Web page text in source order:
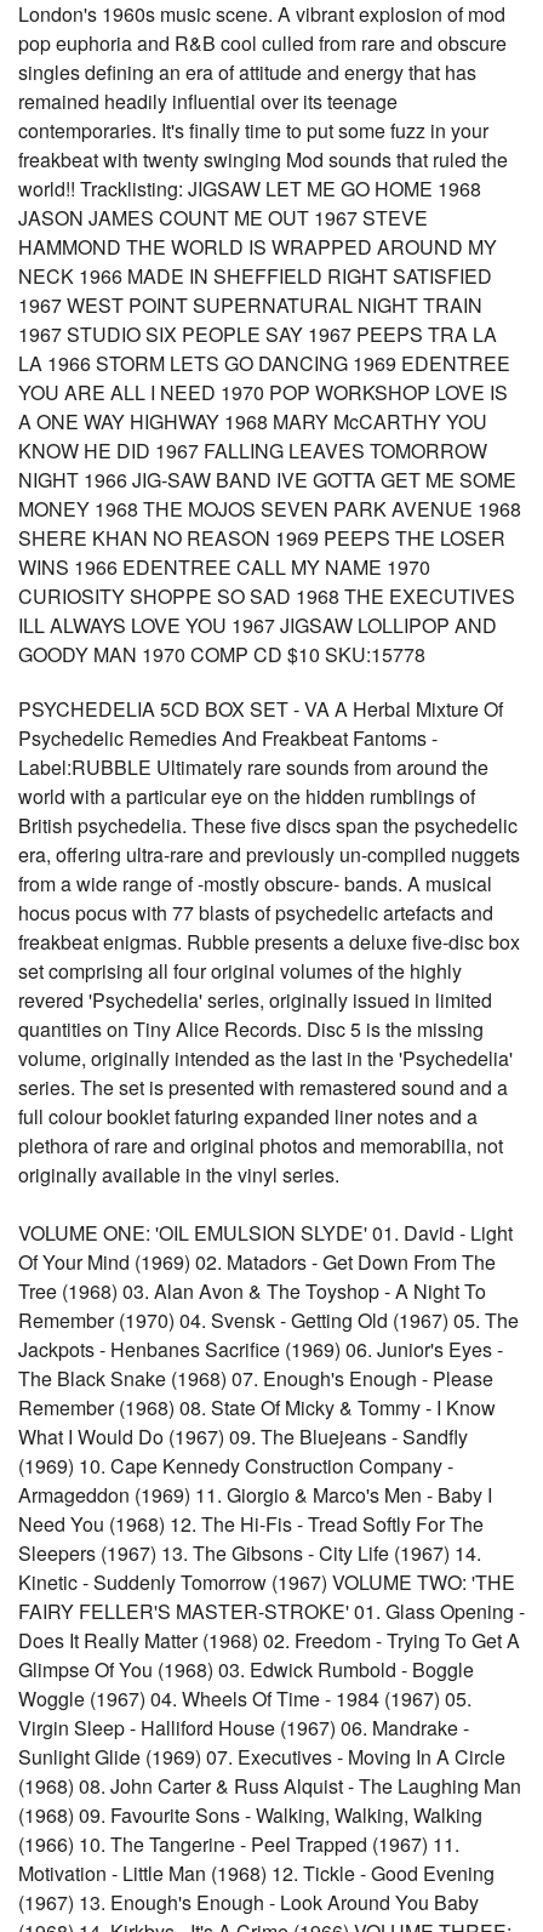
London's 1960s music scene. A vibrant explosion of mod
pop euphoria and R&B cool culled from rare and obscure
singles defining an era of attitude and energy that has
remained headily influential over its teenage
contemporaries. It's finally time to put some fuzz in your
freakbeat with twenty swinging Mod sounds that ruled the
world!! Tracklisting: JIGSAW LET ME GO HOME 1968
JASON JAMES COUNT ME OUT 1967 STEVE
HAMMOND THE WORLD IS WRAPPED AROUND MY
NECK 1966 MADE IN SHEFFIELD RIGHT SATISFIED
1967 WEST POINT SUPERNATURAL NIGHT TRAIN
1967 STUDIO SIX PEOPLE SAY 1967 PEEPS TRA LA
LA 1966 STORM LETS GO DANCING 1969 EDENTREE
YOU ARE ALL I NEED 1970 POP WORKSHOP LOVE IS
A ONE WAY HIGHWAY 1968 MARY McCARTHY YOU
KNOW HE DID 1967 FALLING LEAVES TOMORROW
NIGHT 1966 JIG-SAW BAND IVE GOTTA GET ME SOME
MONEY 1968 THE MOJOS SEVEN PARK AVENUE 1968
SHERE KHAN NO REASON 1969 PEEPS THE LOSER
WINS 1966 EDENTREE CALL MY NAME 1970
CURIOSITY SHOPPE SO SAD 1968 THE EXECUTIVES
ILL ALWAYS LOVE YOU 1967 JIGSAW LOLLIPOP AND
GOODY MAN 1970 COMP CD $10 SKU:15778
PSYCHEDELIA 5CD BOX SET - VA A Herbal Mixture Of
Psychedelic Remedies And Freakbeat Fantoms -
Label:RUBBLE Ultimately rare sounds from around the
world with a particular eye on the hidden rumblings of
British psychedelia. These five discs span the psychedelic
era, offering ultra-rare and previously un-compiled nuggets
from a wide range of -mostly obscure- bands. A musical
hocus pocus with 77 blasts of psychedelic artefacts and
freakbeat enigmas. Rubble presents a deluxe five-disc box
set comprising all four original volumes of the highly
revered 'Psychedelia' series, originally issued in limited
quantities on Tiny Alice Records. Disc 5 is the missing
volume, originally intended as the last in the 'Psychedelia'
series. The set is presented with remastered sound and a
full colour booklet faturing expanded liner notes and a
plethora of rare and original photos and memorabilia, not
originally available in the vinyl series.
VOLUME ONE: 'OIL EMULSION SLYDE' 01. David - Light
Of Your Mind (1969) 02. Matadors - Get Down From The
Tree (1968) 03. Alan Avon & The Toyshop - A Night To
Remember (1970) 04. Svensk - Getting Old (1967) 05. The
Jackpots - Henbanes Sacrifice (1969) 06. Junior's Eyes -
The Black Snake (1968) 07. Enough's Enough - Please
Remember (1968) 08. State Of Micky & Tommy - I Know
What I Would Do (1967) 09. The Bluejeans - Sandfly
(1969) 10. Cape Kennedy Construction Company -
Armageddon (1969) 11. Giorgio & Marco's Men - Baby I
Need You (1968) 12. The Hi-Fis - Tread Softly For The
Sleepers (1967) 13. The Gibsons - City Life (1967) 14.
Kinetic - Suddenly Tomorrow (1967) VOLUME TWO: 'THE
FAIRY FELLER'S MASTER-STROKE' 01. Glass Opening -
Does It Really Matter (1968) 02. Freedom - Trying To Get A
Glimpse Of You (1968) 03. Edwick Rumbold - Boggle
Woggle (1967) 04. Wheels Of Time - 1984 (1967) 05.
Virgin Sleep - Halliford House (1967) 06. Mandrake -
Sunlight Glide (1969) 07. Executives - Moving In A Circle
(1968) 08. John Carter & Russ Alquist - The Laughing Man
(1968) 09. Favourite Sons - Walking, Walking, Walking
(1966) 10. The Tangerine - Peel Trapped (1967) 11.
Motivation - Little Man (1968) 12. Tickle - Good Evening
(1967) 13. Enough's Enough - Look Around You Baby